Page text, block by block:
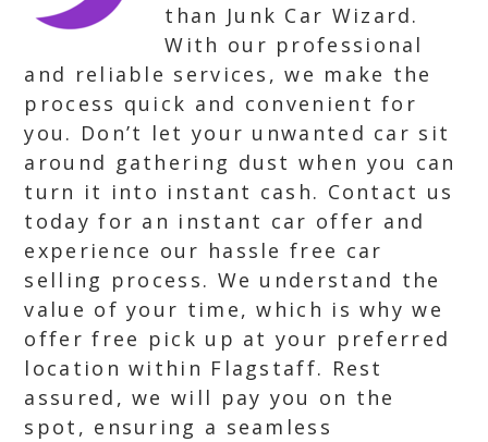
than Junk Car Wizard.
With our professional
and reliable services, we make the
process quick and convenient for
you. Don’t let your unwanted car sit
around gathering dust when you can
turn it into instant cash. Contact us
today for an instant car offer and
experience our hassle free car
selling process. We understand the
value of your time, which is why we
offer free pick up at your preferred
location within Flagstaff. Rest
assured, we will pay you on the
spot, ensuring a seamless